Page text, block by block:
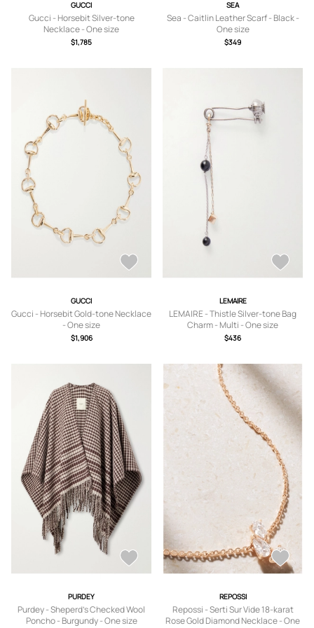
GUCCI
Gucci - Horsebit Silver-tone
Necklace - One size
$1,785
SEA
Sea - Caitlin Leather Scarf - Black -
One size
$349
GUCCI
Gucci - Horsebit Gold-tone Necklace
- One size
$1,906
LEMAIRE
LEMAIRE - Thistle Silver-tone Bag
Charm - Multi - One size
$436
PURDEY
Purdey - Sheperd's Checked Wool
Poncho - Burgundy - One size
REPOSSI
Repossi - Serti Sur Vide 18-karat
Rose Gold Diamond Necklace - One